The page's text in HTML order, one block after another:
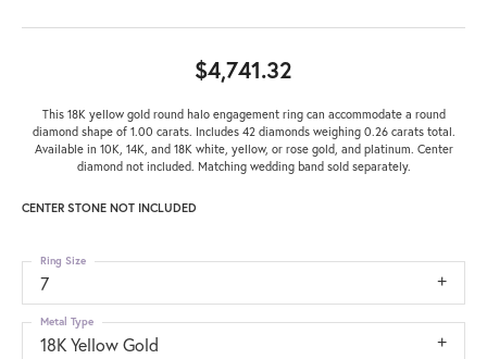
$4,741.32
This 18K yellow gold round halo engagement ring can accommodate a round
diamond shape of 1.00 carats. Includes 42 diamonds weighing 0.26 carats total.
Available in 10K, 14K, and 18K white, yellow, or rose gold, and platinum. Center
diamond not included. Matching wedding band sold separately.
CENTER STONE NOT INCLUDED
7
Ring Size
18K Yellow Gold
Metal Type